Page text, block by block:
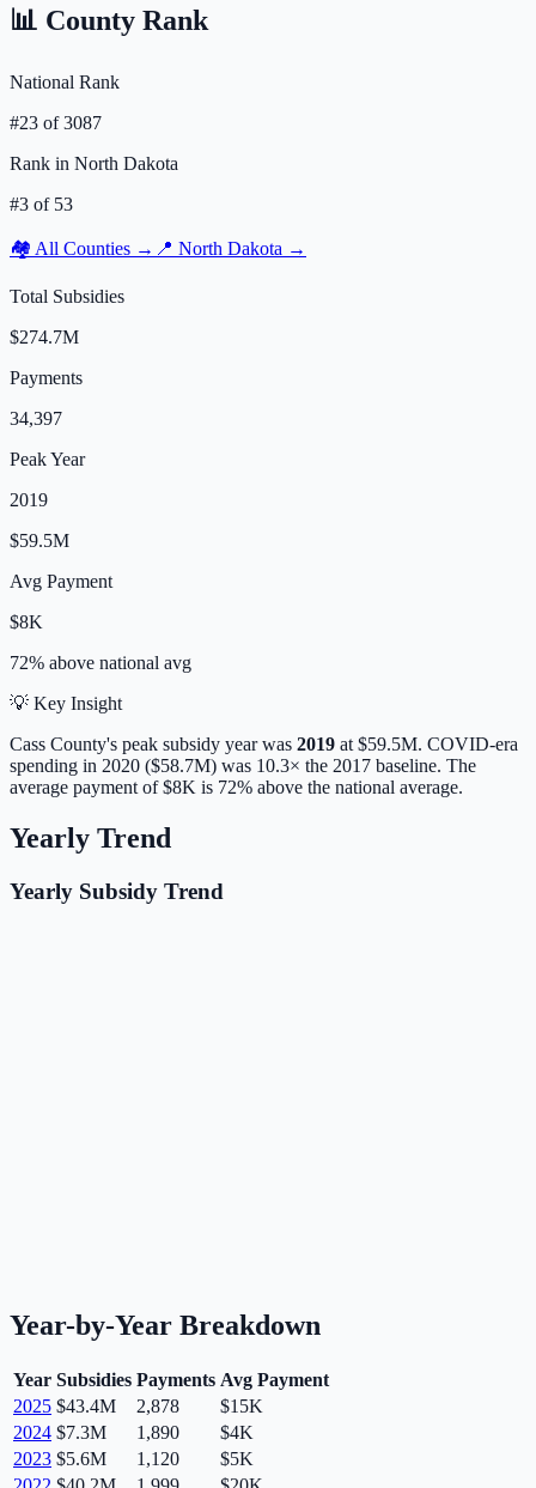
📊 County Rank
National Rank
#23 of3087
Rank in North Dakota
#3 of 53
🏘️ All Counties → 📍 North Dakota →
Total Subsidies
$274.7M
Payments
34,397
Peak Year
2019
$59.5M
Avg Payment
$8K
72% above national avg
💡 Key Insight
Cass County's peak subsidy year was 2019 at $59.5M. COVID-era
spending in 2020 ($58.7M) was 10.3× the 2017 baseline. The
average payment of$8K is 72% above the national average.
Yearly Trend
Yearly Subsidy Trend
Year-by-Year Breakdown
Year Subsidies Payments Avg Payment
2025 $43.4M 2,878
$15K
2024 $7.3M 1,890
$4K
2023 $5.6M 1,120
$5K